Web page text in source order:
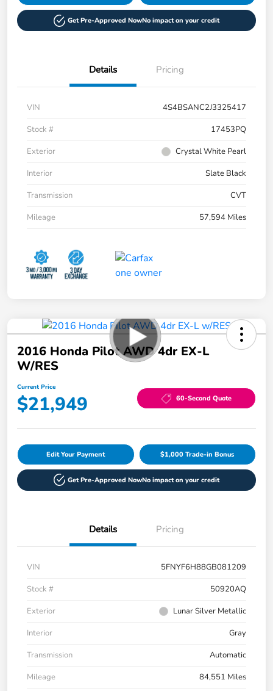
Get Pre-Approved NowNo impact on your credit
Details Pricing
VIN
4S4BSANC2J3325417
Stock #
17453PQ
Exterior
Crystal White Pearl
Interior
Slate Black
Transmission
CVT
Mileage
57,594 Miles
2016 Honda Pilot AWD 4dr EX-L
W/RES
Current Price
$21,949 60-Second Quote
Edit Your Payment $1,000 Trade-in Bonus
Get Pre-Approved NowNo impact on your credit
Details Pricing
VIN
5FNYF6H88GB081209
Stock #
50920AQ
Exterior
Lunar Silver Metallic
Interior
Gray
Transmission
Automatic
Mileage
84,551 Miles